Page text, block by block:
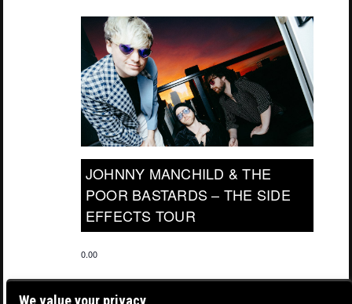
JOHNNY MANCHILD & THE
POOR BASTARDS – THE SIDE
EFFECTS TOUR
0.00
We value your privacy